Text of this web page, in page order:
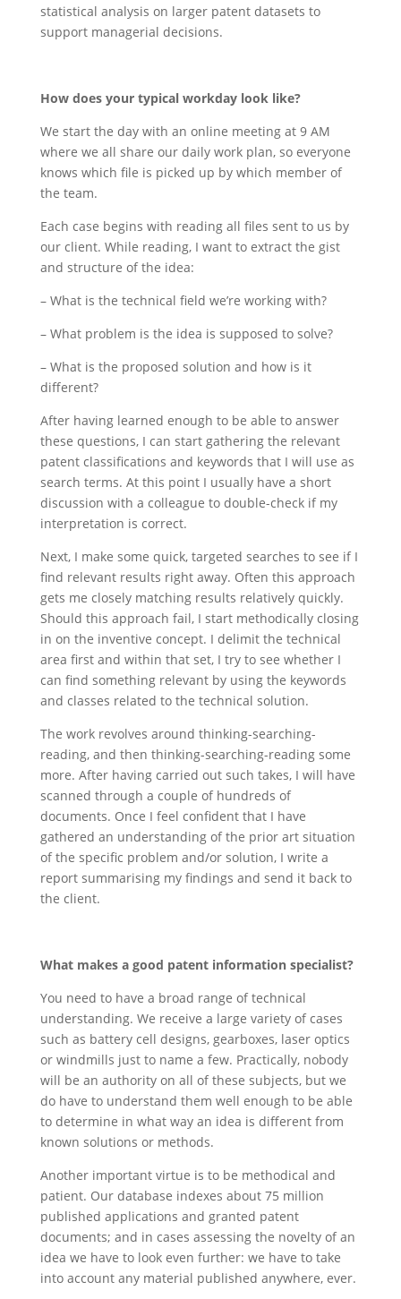
statistical analysis on larger patent datasets to
support managerial decisions.
How does your typical workday look like?
We start the day with an online meeting at 9 AM
where we all share our daily work plan, so everyone
knows which file is picked up by which member of
the team.
Each case begins with reading all files sent to us by
our client. While reading, I want to extract the gist
and structure of the idea:
– What is the technical field we’re working with?
– What problem is the idea is supposed to solve?
– What is the proposed solution and how is it
different?
After having learned enough to be able to answer
these questions, I can start gathering the relevant
patent classifications and keywords that I will use as
search terms. At this point I usually have a short
discussion with a colleague to double-check if my
interpretation is correct.
Next, I make some quick, targeted searches to see if I
find relevant results right away. Often this approach
gets me closely matching results relatively quickly.
Should this approach fail, I start methodically closing
in on the inventive concept. I delimit the technical
area first and within that set, I try to see whether I
can find something relevant by using the keywords
and classes related to the technical solution.
The work revolves around thinking-searching-
reading, and then thinking-searching-reading some
more. After having carried out such takes, I will have
scanned through a couple of hundreds of
documents. Once I feel confident that I have
gathered an understanding of the prior art situation
of the specific problem and/or solution, I write a
report summarising my findings and send it back to
the client.
What makes a good patent information specialist?
You need to have a broad range of technical
understanding. We receive a large variety of cases
such as battery cell designs, gearboxes, laser optics
or windmills just to name a few. Practically, nobody
will be an authority on all of these subjects, but we
do have to understand them well enough to be able
to determine in what way an idea is different from
known solutions or methods.
Another important virtue is to be methodical and
patient. Our database indexes about 75 million
published applications and granted patent
documents; and in cases assessing the novelty of an
idea we have to look even further: we have to take
into account any material published anywhere, ever.